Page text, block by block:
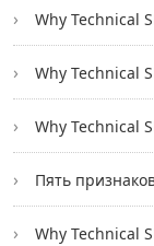
Why Technical
Why Technical
Why Technical
Пять
Why Technical